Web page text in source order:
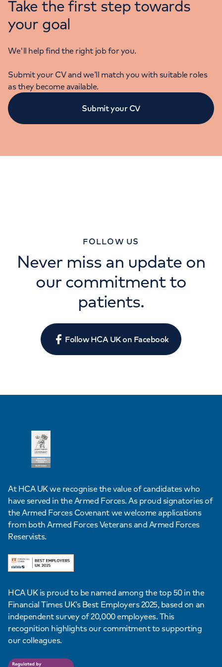
Take the first step towards
your goal
We'll help find the right job for you.
Submit your CV and we’ll match you with suitable roles
as they become available.
Submit your CV
FOLLOW US
Never miss an update on
our commitment to
patients.
Follow HCA UK on Facebook
At HCA UK we recognise the value of candidates who
have served in the Armed Forces. As proud signatories of
the Armed Forces Covenant we welcome applications
from both Armed Forces Veterans and Armed Forces
Reservists.
HCA UK is proud to be named among the top 50 in the
Financial Times UK’s Best Employers 2025, based on an
independent survey of 20,000 employees. This
recognition highlights our commitment to supporting
our colleagues.